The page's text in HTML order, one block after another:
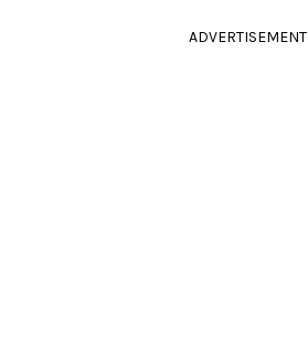
ADVERTISEMENT